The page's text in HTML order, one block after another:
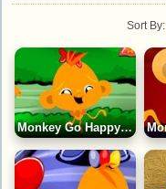
Sort By:
Monkey Go Happy 25 Game